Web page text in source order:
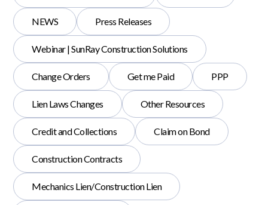
NEWS Press Releases
Webinar | SunRay Construction Solutions
Change Orders Get me Paid PPP
Lien Laws Changes Other Resources
Credit and Collections Claim on Bond
Construction Contracts
Mechanics Lien/Construction Lien